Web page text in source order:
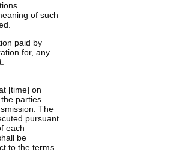
of such
paid by
for, any
[time] on
parties
The
pursuant
each
be
to the terms